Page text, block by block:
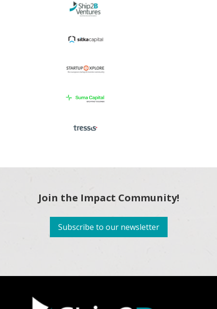
Join the Impact Community!
Subscribe to our newsletter